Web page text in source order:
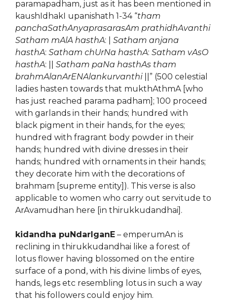
paramapadham, just as it has been mentioned in
kaushIdhakI upanishath 1-34 “tham
panchaSathAnyaprasarasAm prathidhAvanthi
Satham mAlA hasthA: | Satham anjana
hasthA: Satham chUrNa hasthA: Satham vAsO
hasthA: || Satham paNa hasthAs tham
brahmAlanArENAlankurvanthi||” (500 celestial
ladies hasten towards that mukthAthmA [who
has just reached parama padham]; 100 proceed
with garlands in their hands; hundred with
black pigment in their hands, for the eyes;
hundred with fragrant body powder in their
hands; hundred with divine dresses in their
hands; hundred with ornaments in their hands;
they decorate him with the decorations of
brahmam [supreme entity]). This verse is also
applicable to women who carry out servitude to
ArAvamudhan here [in thirukkudandhai].
kidandha puNdarIganE – emperumAn is
reclining in thirukkudandhai like a forest of
lotus flower having blossomed on the entire
surface of a pond, with his divine limbs of eyes,
hands, legs etc resembling lotus in such a way
that his followers could enjoy him.